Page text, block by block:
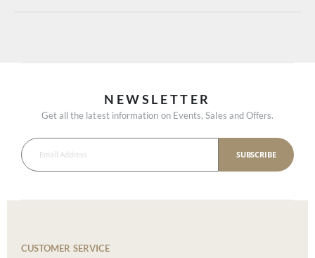
NEWSLETTER
Get all the latest information on Events, Sales and Offers.
SUBSCRIBE
CUSTOMER SERVICE